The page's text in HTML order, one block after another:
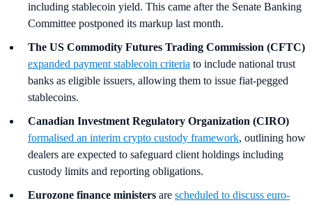
including stablecoin yield. This came after the Senate Banking
Committee postponed its markup last month.
The US Commodity Futures Trading Commission (CFTC)
expanded payment stablecoin criteria to include national trust
banks as eligible issuers, allowing them to issue fiat-pegged
stablecoins.
Canadian Investment Regulatory Organization (CIRO)
formalised an interim crypto custody framework, outlining how
dealers are expected to safeguard client holdings including
custody limits and reporting obligations.
Eurozone finance ministers are scheduled to discuss euro-